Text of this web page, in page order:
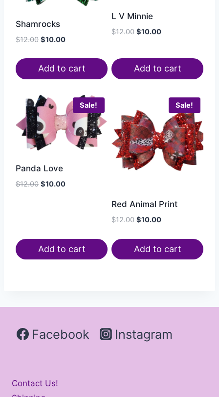
Shamrocks
$12.00 $10.00
Add to cart
L V Minnie
$12.00 $10.00
Add to cart
Sale!
Panda Love
$12.00 $10.00
Add to cart
Sale!
Red Animal Print
$12.00 $10.00
Add to cart
Facebook Instagram
Contact Us!